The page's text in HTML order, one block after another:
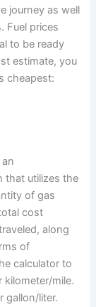
journey as well
Fuel prices
to be ready
estimate, you
cheapest:
that utilizes the
of gas
cost
along
of
calculator to
mile.
gallon/liter.